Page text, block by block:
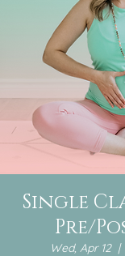
Single
Pre/
Wed, Apr 12
  |